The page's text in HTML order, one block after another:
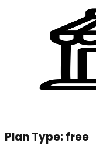
Plan Type:free